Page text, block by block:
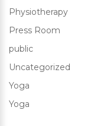
Physiotherapy
Press Room
public
Uncategorized
Yoga
Yoga